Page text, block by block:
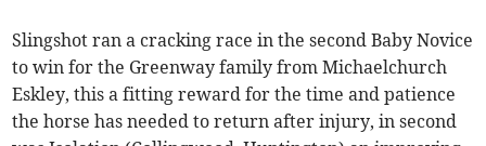
Slingshot ran a cracking race in the second Baby Novice
to win for the Greenway family from Michaelchurch
Eskley, this a fitting reward for the time and patience
the horse has needed to return after injury, in second